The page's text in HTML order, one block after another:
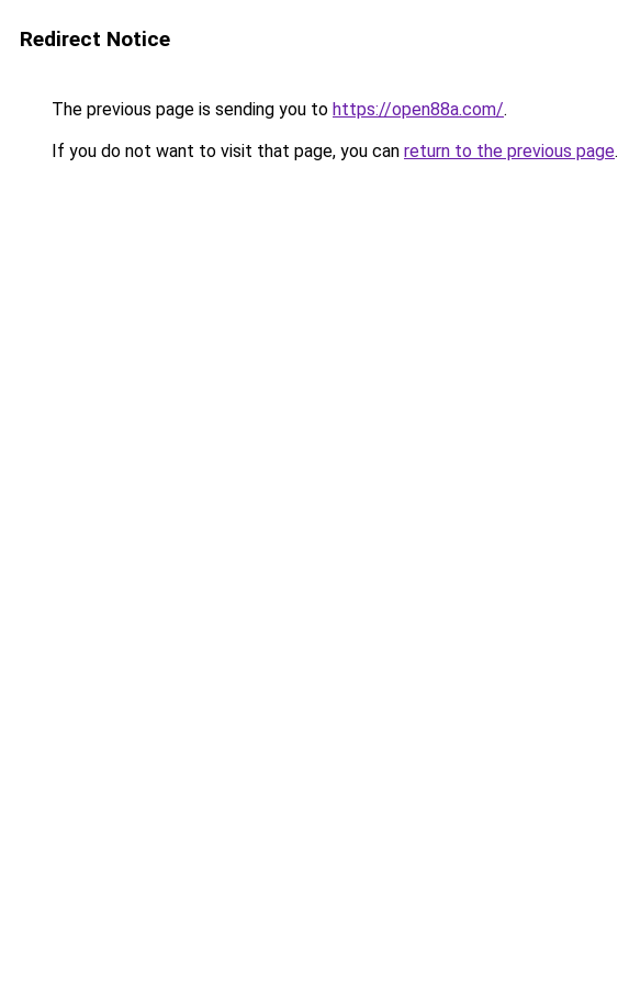
Redirect Notice
The previous page is sending you to https://open88a.com/.
If you do not want to visit that page, you can return to the previous page.